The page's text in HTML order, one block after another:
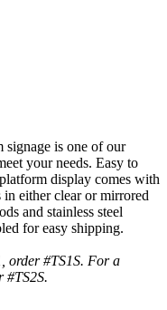
signage is one of our
your needs. Easy to
display comes with
in either clear or mirrored
and stainless steel
for easy shipping.
order #TS1S. For a
#TS2S.